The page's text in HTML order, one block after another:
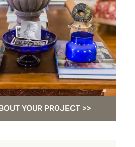
YOUR PROJECT >>